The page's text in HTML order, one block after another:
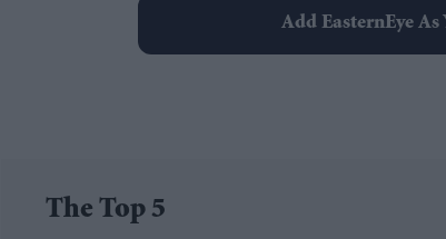
Add EasternEye
The Top 5